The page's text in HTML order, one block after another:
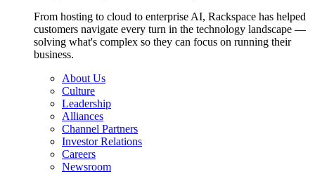
From hosting to cloud to enterprise AI, Rackspace has helped
customers navigate every turn in the technology landscape —
solving what's complex so they can focus on running their
business.
About Us
Culture
Leadership
Alliances
Channel Partners
Investor Relations
Careers
Newsroom